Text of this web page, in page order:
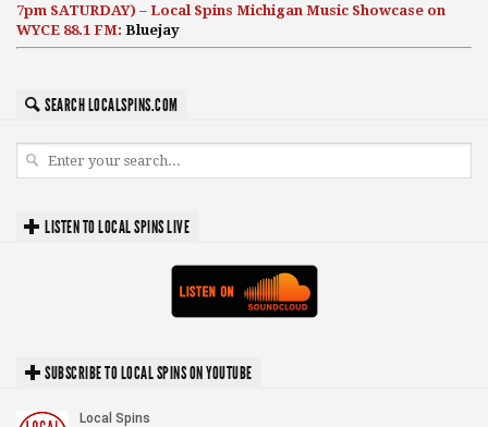
7pm SATURDAY) – Local Spins Michigan Music Showcase on
WYCE 88.1 FM: Bluejay
SEARCH LOCALSPINS.COM
LISTEN TO LOCAL SPINS LIVE
SUBSCRIBE TO LOCAL SPINS ON YOUTUBE